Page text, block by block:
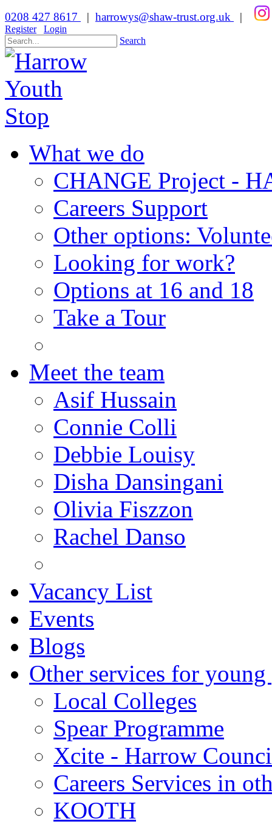
0208 427 8617 | harrowys@shaw-trust.org.uk |
Register
Login
Search
What we do
CHANGE Project -
Careers Support
Other options:
Looking for work?
Options at 16 and 18
Take a Tour
Meet the team
Asif Hussain
Connie Colli
Debbie Louisy
Disha Dansingani
Olivia Fiszzon
Rachel Danso
Vacancy List
Events
Blogs
Other services for young
Local Colleges
Spear Programme
Xcite - Harrow
Careers Services in
KOOTH